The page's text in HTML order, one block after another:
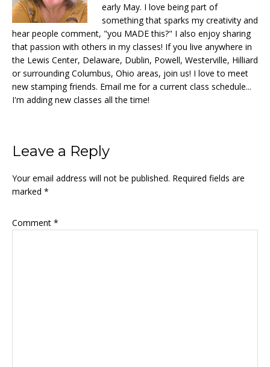
early May. I love being part of
something that sparks my creativity and
hear people comment, "you MADE this?" I also enjoy sharing
that passion with others in my classes! If you live anywhere in
the Lewis Center, Delaware, Dublin, Powell, Westerville, Hilliard
or surrounding Columbus, Ohio areas, join us! I love to meet
new stamping friends. Email me for a current class schedule...
I'm adding new classes all the time!
Reader
Interactions
Leave a Reply
Your email address will not be published. Required fields are
marked *
Comment *